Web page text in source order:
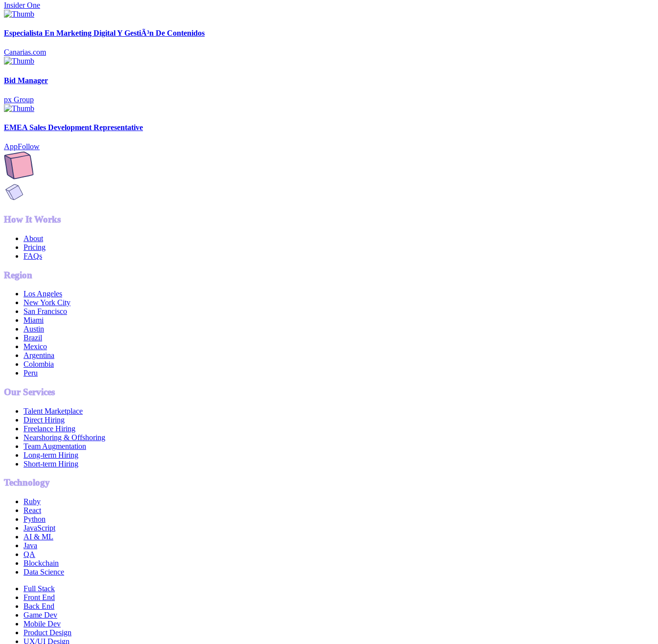
Insider One
Especialista En Marketing Digital Y GestiÃ³n De Contenidos
Canarias.com
Bid Manager
px Group
EMEA Sales Development Representative
AppFollow
How It Works
About
Pricing
FAQs
Region
Los Angeles
New York City
San Francisco
Miami
Austin
Brazil
Mexico
Argentina
Colombia
Peru
Our Services
Talent Marketplace
Direct Hiring
Freelance Hiring
Nearshoring & Offshoring
Team Augmentation
Long-term Hiring
Short-term Hiring
Technology
Ruby
React
Python
JavaScript
AI & ML
Java
QA
Blockchain
Data Science
Full Stack
Front End
Back End
Game Dev
Mobile Dev
Product Design
UX/UI Design